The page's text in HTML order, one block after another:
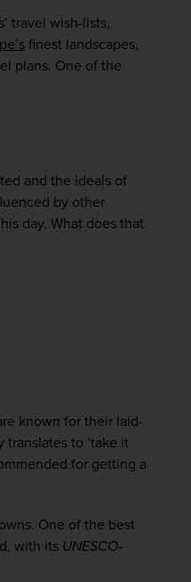
travel wish-lists,
finest landscapes,
plans. One of the
and the ideals of
by other
day. What does that
known for their laid-
to ‘take it
for getting a
One of the best
with its UNESCO-
firstName
your
email